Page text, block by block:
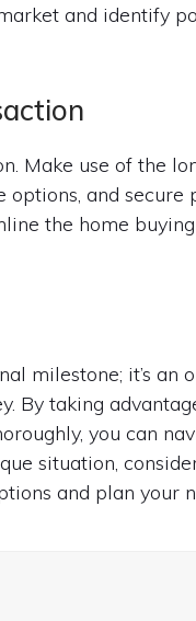
and identify
Make use of the
options, and
the home
milestone; it’s
By taking
you can
situation,
and plan your